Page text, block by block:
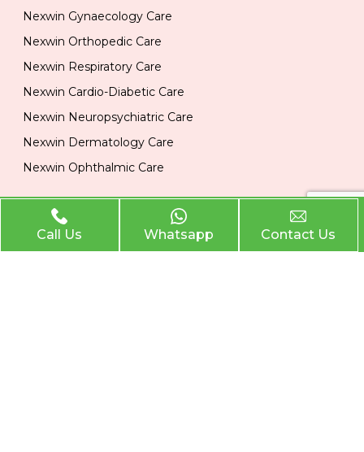
Nexwin Gynaecology Care
Nexwin Orthopedic Care
Nexwin Respiratory Care
Nexwin Cardio-Diabetic Care
Nexwin Neuropsychiatric Care
Nexwin Dermatology Care
Nexwin Ophthalmic Care
Official Info
Location
Call Us Whatsapp Contact Us